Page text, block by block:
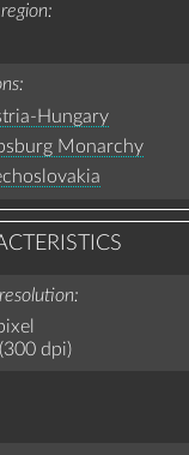
Hungary
Monarchy
dpi)